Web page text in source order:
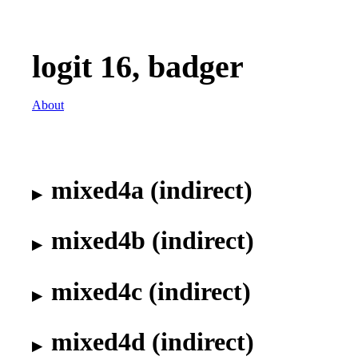
logit 16, badger
About
mixed4a (indirect)
mixed4b (indirect)
mixed4c (indirect)
mixed4d (indirect)